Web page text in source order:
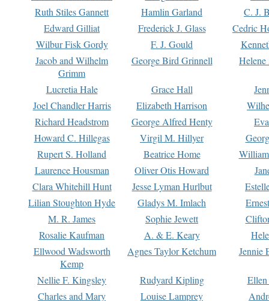
Ruth Stiles Gannett
Hamlin Garland
C. J.
Edward Gilliat
Frederick J. Glass
Cedric
Wilbur Fisk Gordy
F. J. Gould
Jacob and Wilhelm
Grimm
George Bird Grinnell
Lucretia Hale Grace Hall
Joel Chandler Harris
Elizabeth Harrison
Richard Headstrom
George Alfred Henty
Howard C. Hillegas
Virgil M. Hillyer
Rupert S. Holland
Beatrice Home
Laurence Housman
Oliver Otis Howard
Clara Whitehill Hunt
Jesse Lyman Hurlbut
Lilian Stoughton Hyde
Gladys M. Imlach
M. R. James
Sophie Jewett
Rosalie Kaufman
A. & E. Keary
Ellwood Wadsworth
Kemp
Agnes Taylor Ketchum Jennie
Nellie F. Kingsley Rudyard Kipling
Charles and Mary
Louise Lamprey